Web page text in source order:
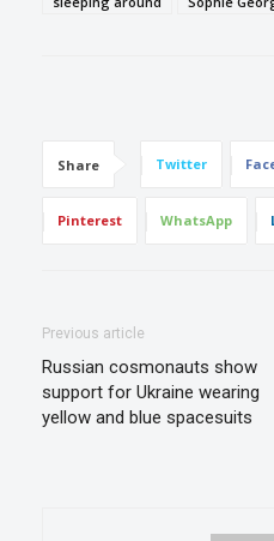
Share Twitter
Pinterest WhatsApp
Previous article
Russian cosmonauts show
support for Ukraine wearing
yellow and blue spacesuits